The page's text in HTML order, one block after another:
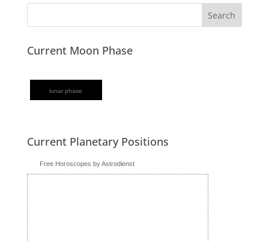
Current Moon Phase
lunar phase
Current Planetary Positions
Free Horoscopes by Astrodienst